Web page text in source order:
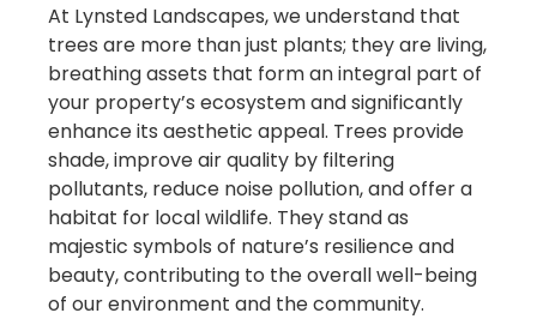
At Lynsted Landscapes, we understand that
trees are more than just plants; they are living,
breathing assets that form an integral part of
your property’s ecosystem and significantly
enhance its aesthetic appeal. Trees provide
shade, improve air quality by filtering
pollutants, reduce noise pollution, and offer a
habitat for local wildlife. They stand as
majestic symbols of nature’s resilience and
beauty, contributing to the overall well-being
of our environment and the community.